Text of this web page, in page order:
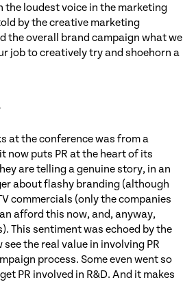
the loudest voice in the marketing
by the creative marketing
the overall brand campaign what we
job to creatively try and shoehorn a
at the conference was from a
now puts PR at the heart of its
are telling a genuine story, in an
about flashy branding (although
commercials (only the companies
afford this now, and, anyway,
This sentiment was echoed by the
the real value in involving PR
process. Some even went so
PR involved in R&D. And it makes